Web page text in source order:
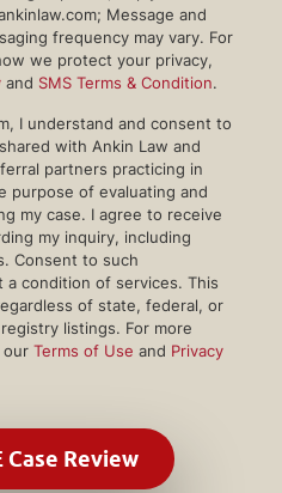
Message and
frequency may vary. For
we protect your privacy,
and SMS Terms & Condition.
I understand and consent to
with Ankin Law and
partners practicing in
purpose of evaluating and
my case. I agree to receive
my inquiry, including
Consent to such
a condition of services. This
of state, federal, or
listings. For more
our Terms of Use and Privacy